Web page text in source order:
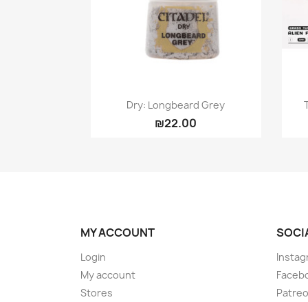
Quick view
Dry: Longbeard Grey
₪22.00
MY ACCOUNT
Login
My account
Stores